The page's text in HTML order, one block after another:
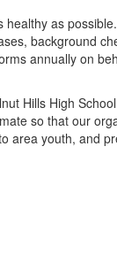
as
background
annually on
Hills High
so that our
area youth, and